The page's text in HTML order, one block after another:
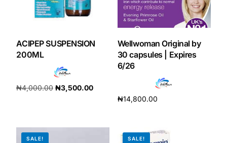
FAQs
Get Medicines
ACIPEP SUSPENSION
200ML
₦4,000.00 ₦3,500.00
Wellwoman Original by
30 capsules | Expires
6/26
₦14,800.00
SALE! SALE!